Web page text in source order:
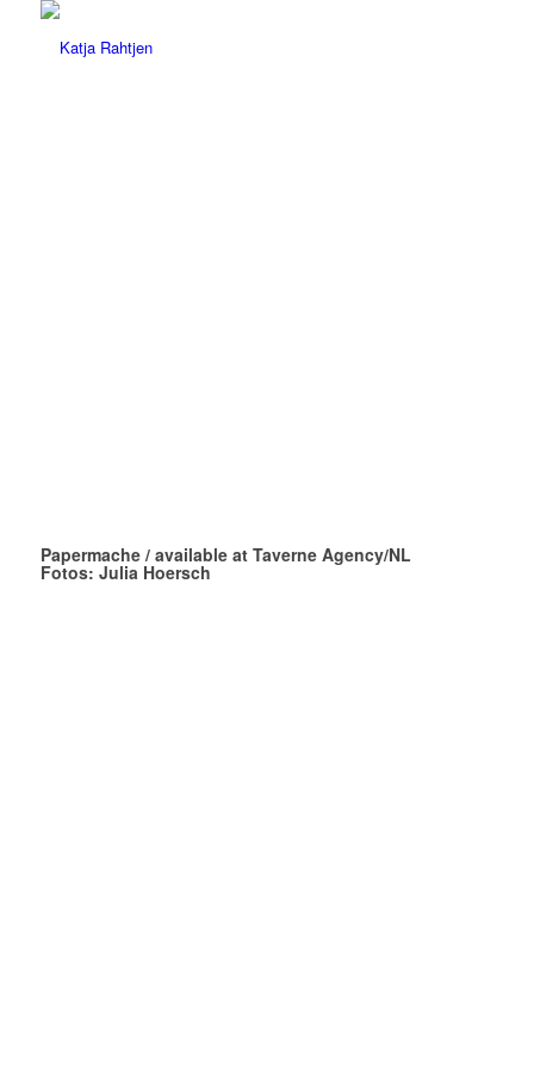
Papermache / available at Taverne Agency/NL
Fotos: Julia Hoersch